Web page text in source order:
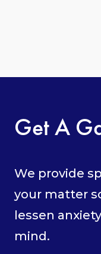
Get A
We provide
your matter
lessen
mind.